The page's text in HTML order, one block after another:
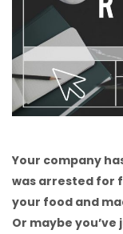
Your company
was arrested for
your food and
Or maybe